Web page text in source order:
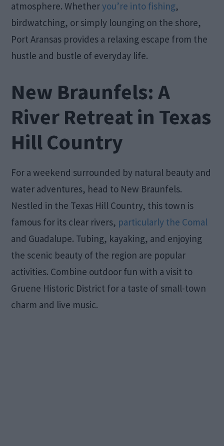
atmosphere. Whetheryou’re into fishing,
birdwatching, or simply lounging on the shore,
Port Aransas provides a relaxing escape from the
hustle and bustle of everyday life.
New Braunfels: A
River Retreat in Texas
Hill Country
For a weekend surrounded by natural beauty and
water adventures, head to New Braunfels.
Nestled in the Texas Hill Country, this town is
famous for its clear rivers, particularly the Comal
and Guadalupe. Tubing, kayaking, and enjoying
the scenic beauty of the region are popular
activities. Combine outdoor fun with a visit to
Gruene Historic District for a taste of small-town
charm and live music.